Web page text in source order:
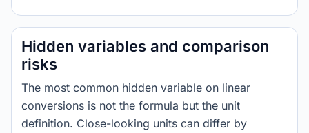
Hidden variables and comparison
risks
The most common hidden variable on linear
conversions is not the formula but the unit
definition. Close-looking units can differ by